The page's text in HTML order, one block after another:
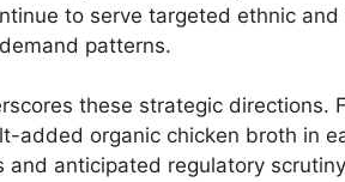
to serve targeted ethnic
patterns.
these strategic directions.
added organic chicken broth in
anticipated regulatory